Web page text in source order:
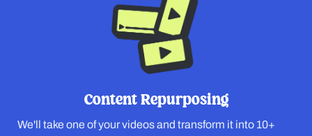
Content Repurposing
We'll take one of your videos and transform it into 10+